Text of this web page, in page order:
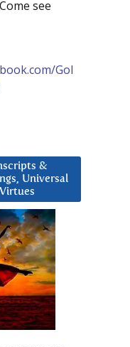
see
Gol
&
Universal